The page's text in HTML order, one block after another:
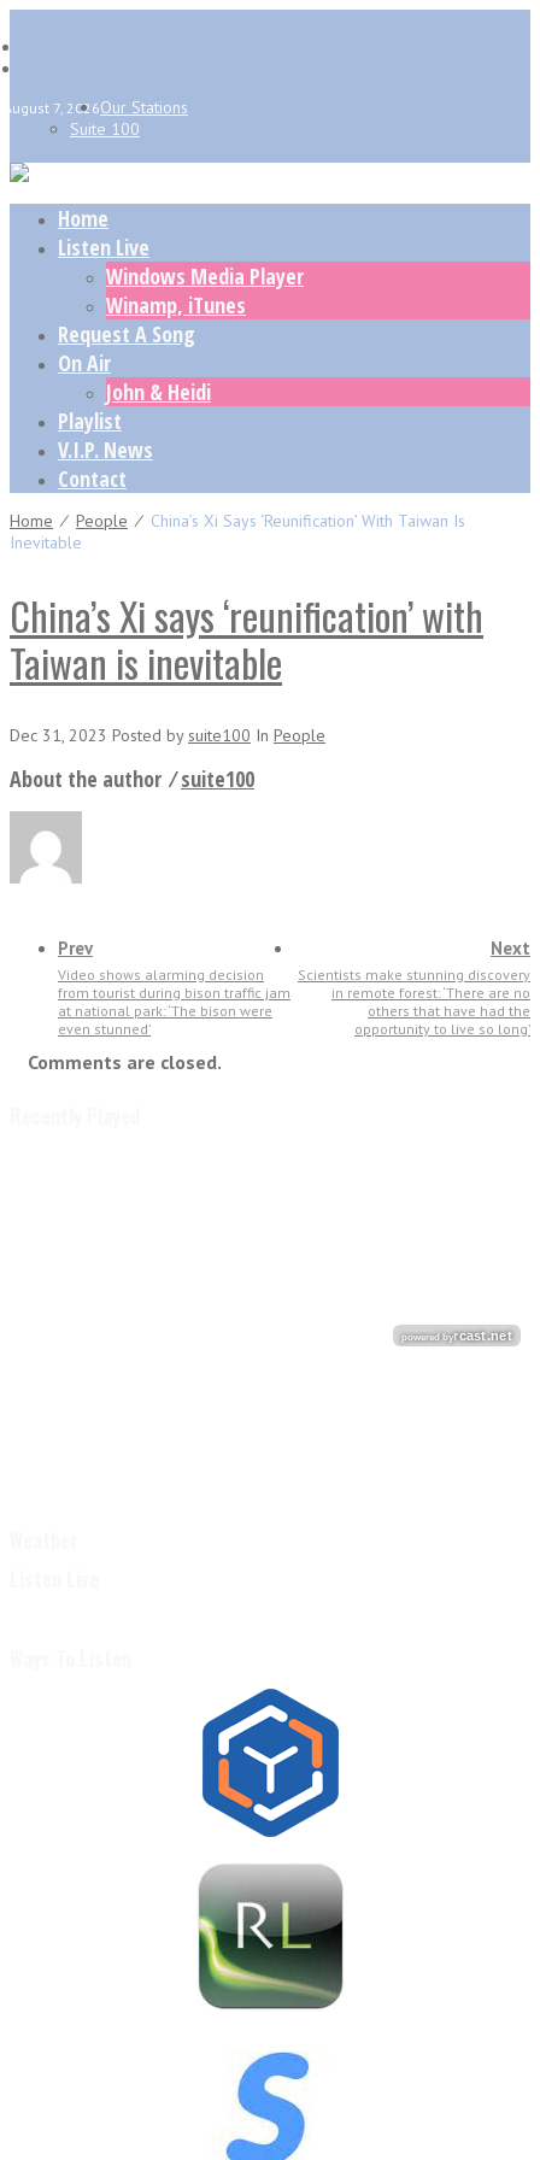
August 7, 2026Our Stations
Suite 100
Home
Listen Live
Windows Media Player
Winamp, iTunes
Request A Song
On Air
John & Heidi
Playlist
V.I.P. News
Contact
Home ⁄ People ⁄ China’s Xi Says ‘reunification’ With Taiwan Is
Inevitable
China’s Xi says ‘reunification’ with
Taiwan is inevitable
Dec 31, 2023 Posted bysuite100 In People
About the author ⁄suite100
Prev
Video shows alarming decision
from tourist during bison traffic jam
at national park: ‘The bison were
even stunned’
Next
Scientists make stunning discovery
in remote forest: ‘There are no
others that have had the
opportunity to live so long’
Comments are closed.